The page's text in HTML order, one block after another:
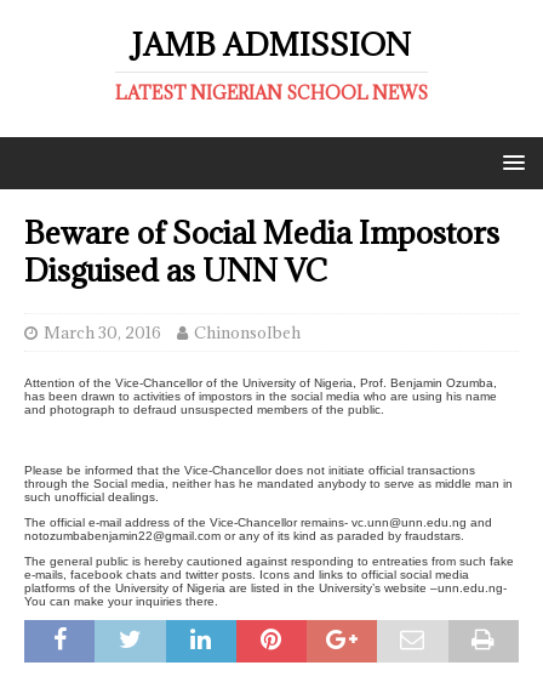
JAMB ADMISSION
LATEST NIGERIAN SCHOOL NEWS
Beware of Social Media Impostors
Disguised as UNN VC
March 30, 2016 ChinonsoIbeh
Attention of the Vice-Chancellor of the University of Nigeria, Prof. Benjamin Ozumba,
has been drawn to activities of impostors in the social media who are using his name
and photograph to defraud unsuspected members of the public.
Please be informed that the Vice-Chancellor does not initiate official transactions
through the Social media, neither has he mandated anybody to serve as middle man in
such unofficial dealings.
The official e-mail address of the Vice-Chancellor remains- vc.unn@unn.edu.ng and
notozumbabenjamin22@gmail.com or any of its kind as paraded by fraudstars.
The general public is hereby cautioned against responding to entreaties from such fake
e-mails, facebook chats and twitter posts. Icons and links to official social media
platforms of the University of Nigeria are listed in the University’s website –unn.edu.ng-
You can make your inquiries there.